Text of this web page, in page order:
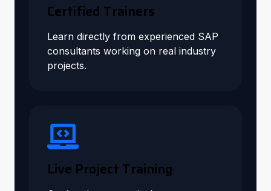
Certified Trainers
Learn directly from experienced SAP
consultants working on real industry
projects.
Live Project Training